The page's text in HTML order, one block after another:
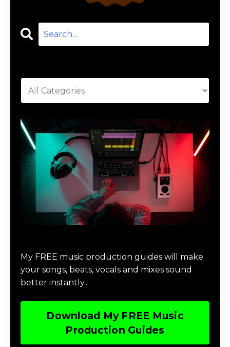
My FREE music production guides will make
your songs, beats, vocals and mixes sound
better instantly..
Download My FREE Music
Production Guides